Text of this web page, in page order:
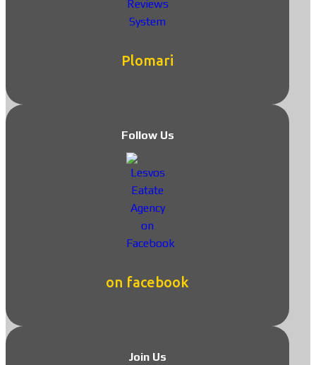
Plomari
Follow Us
on facebook
Join Us